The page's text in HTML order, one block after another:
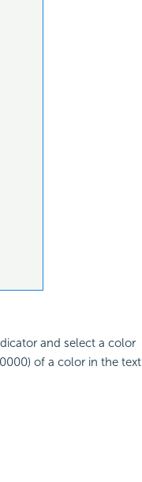
and select a color
of a color in the text